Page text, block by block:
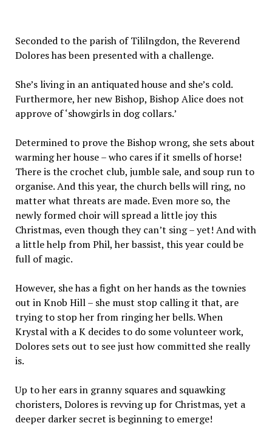
Seconded to the parish of Tililngdon, the Reverend
Dolores has been presented with a challenge.
She’s living in an antiquated house and she’s cold.
Furthermore, her new Bishop, Bishop Alice does not
approve of ‘showgirls in dog collars.’
Determined to prove the Bishop wrong, she sets about
warming her house – who cares if it smells of horse!
There is the crochet club, jumble sale, and soup run to
organise. And this year, the church bells will ring, no
matter what threats are made. Even more so, the
newly formed choir will spread a little joy this
Christmas, even though they can’t sing – yet! And with
a little help from Phil, her bassist, this year could be
full of magic.
However, she has a fight on her hands as the townies
out in Knob Hill – she must stop calling it that, are
trying to stop her from ringing her bells. When
Krystal with a K decides to do some volunteer work,
Dolores sets out to see just how committed she really
is.
Up to her ears in granny squares and squawking
choristers, Dolores is revving up for Christmas, yet a
deeper darker secret is beginning to emerge!